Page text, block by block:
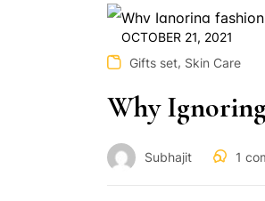
OCTOBER 21, 2021
Gifts set, Skin Care
Why
Subhajit 1